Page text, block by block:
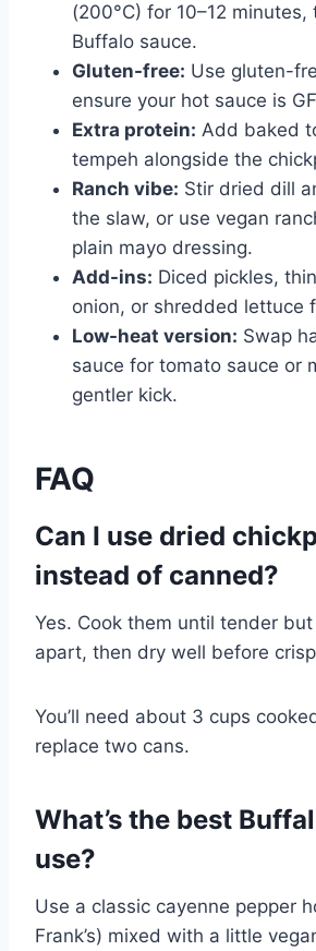
(200°C) for 10–12
Buffalo sauce.
Gluten-free: Use gluten-
ensure your hot sauce is
Extra protein: Add baked
tempeh alongside the
Ranch vibe: Stir dried dill
the slaw, or use vegan
plain mayo dressing.
Add-ins: Diced pickles,
onion, or shredded lettuce
Low-heat version: Swap
sauce for tomato sauce or
gentler kick.
FAQ
Can I use dried
instead of canned?
Yes. Cook them until tender
apart, then dry well before
You’ll need about 3 cups
replace two cans.
What’s the best
use?
Use a classic cayenne pepper
Frank’s) mixed with a little